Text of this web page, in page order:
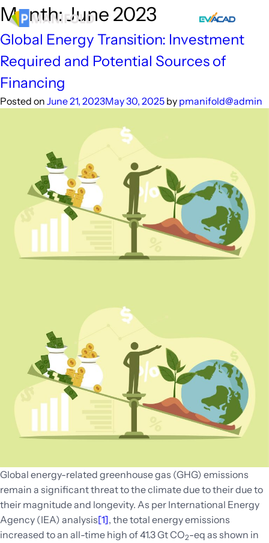
Skip
to
content
Month:June 2023
Global Energy Transition: Investment
Required and Potential Sources of
Financing
Posted on June 21, 2023May 30, 2025 by pmanifold@admin
Global energy-related greenhouse gas (GHG) emissions
remain a significant threat to the climate due to their due to
their magnitude and longevity. As per International Energy
Agency (IEA) analysis[1], the total energy emissions
increased to an all-time high of 41.3 Gt CO2-eq as shown in